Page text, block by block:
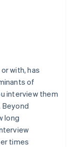
with, has
of
interview them
Beyond
long
times